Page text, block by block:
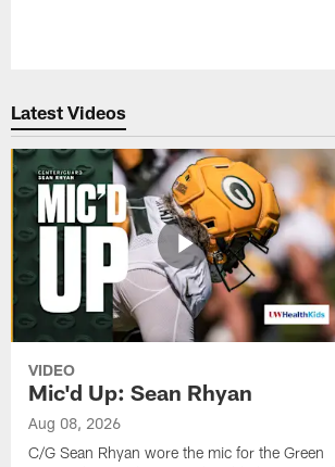
Latest Videos
VIDEO
Mic'd Up: Sean Rhyan
Aug 08, 2026
C/G Sean Rhyan wore the mic for the Green